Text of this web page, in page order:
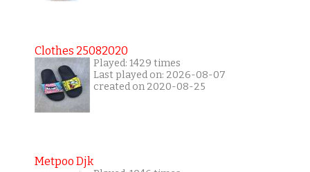
Clothes 25082020
Played: 1429 times
Last played on: 2026-08-07
created on 2020-08-25
Metpoo Djk